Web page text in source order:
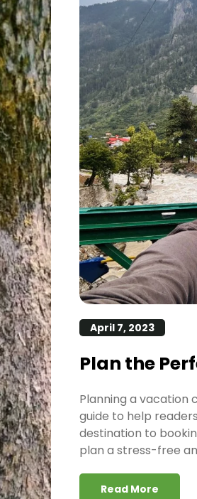
April 7, 2023
Plan the
Planning a
guide to help
destination to
plan a stress-free
Read More